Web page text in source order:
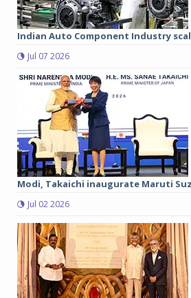
Indian Auto Component Industry
Jul 07 2026
Modi, Takaichi inaugurate Maruti
Jul 02 2026